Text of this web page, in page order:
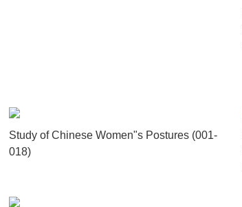
Study of Chinese Women"s Postures (001-
018)